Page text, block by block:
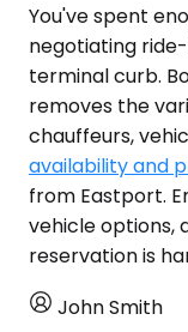
You've spent
negotiating
terminal curb.
removes the
chauffeurs,
availability and
from Eastport.
vehicle options,
reservation is
John Smith